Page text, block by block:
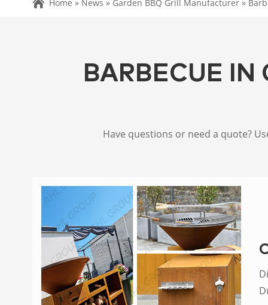
Home » News » Garden BBQ Grill Manufacturer»
BARBECUE IN
Have questions or need a quote?